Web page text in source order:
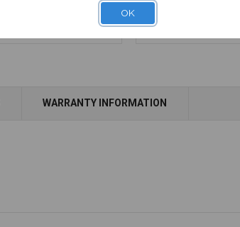
WARRANTY INFORMATION
OK